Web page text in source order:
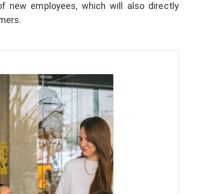
new employees, which will also directly